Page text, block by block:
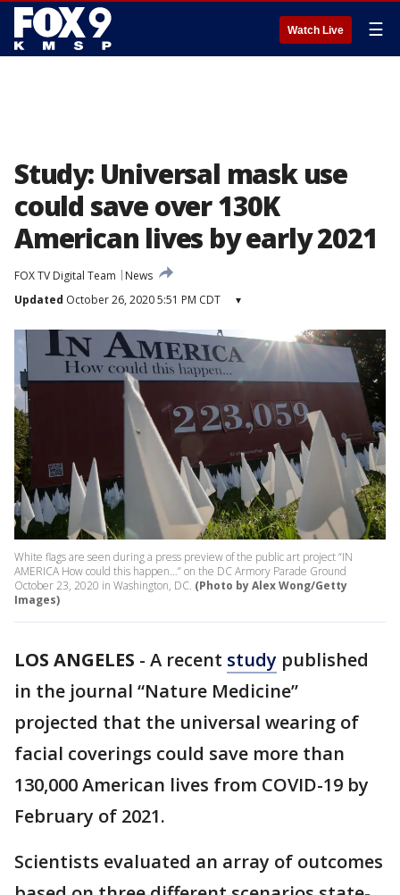
Watch Live ☰
Study: Universal mask use
could save over 130K
American lives by early 2021
FOX TV Digital Team
News
Updated October 26, 2020 5:51 PM CDT ▾
White flags are seen during a press preview of the public art project “IN
AMERICA How could this happen…” on the DC Armory Parade Ground
October 23, 2020 in Washington, DC. (Photo by Alex Wong/Getty
Images)
LOS ANGELES - A recent study published
in the journal “Nature Medicine”
projected that the universal wearing of
facial coverings could save more than
130,000 American lives from COVID-19 by
February of 2021.
Scientists evaluated an array of outcomes